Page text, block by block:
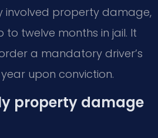
involved property damage,
to twelve months in jail. It
a mandatory driver’s
upon conviction.
property damage